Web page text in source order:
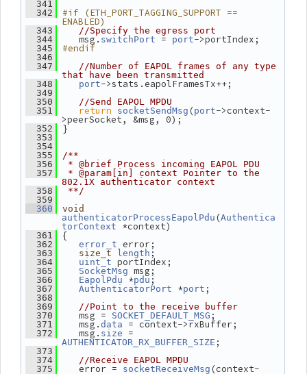
  341
  342
#if (ETH_PORT_TAGGING_SUPPORT ==
ENABLED)
  343
//Specify the egress port
  344
msg. switchPort = port->portIndex;
  345
#endif
  346
  347
//Number of EAPOL frames of any type
that have been transmitted
  348
port->stats.eapolFramesTx++;
  349
  350
//Send EAPOL MPDU
  351
return socketSendMsg (port->context-
>peerSocket, &msg, 0);
  352
}
  353
  354
  355
/**
  356
* @brief Process incoming EAPOL PDU
  357
* @param[in] context Pointer to the
802.1X authenticator context
  358
**/
  359
  360
void
authenticatorProcessEapolPdu (Authentica
torContext
*context)
  361
{
  362
error_t error;
  363
size_t length ;
  364
uint_t portIndex;
  365
SocketMsg msg;
  366
EapolPdu *pdu ;
  367
AuthenticatorPort *port ;
  368
  369
//Point to the receive buffer
  370
msg = SOCKET_DEFAULT_MSG ;
  371
msg. data = context->rxBuffer;
  372
msg. size
AUTHENTICATOR_RX_BUFFER_SIZE ;
  373
  374
//Receive EAPOL MPDU
  375
error = socketReceiveMsg (context-